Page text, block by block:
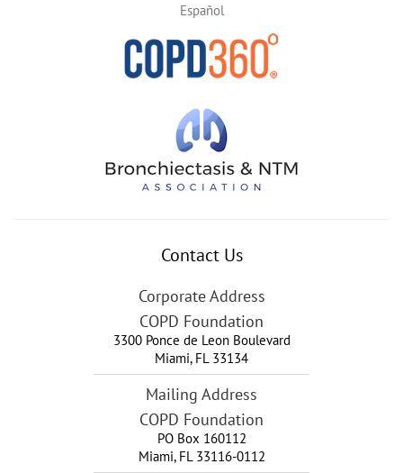
Español
Contact Us
Corporate Address
COPD Foundation
3300 Ponce de Leon Boulevard
Miami, FL 33134
Mailing Address
COPD Foundation
PO Box 160112
Miami, FL 33116-0112